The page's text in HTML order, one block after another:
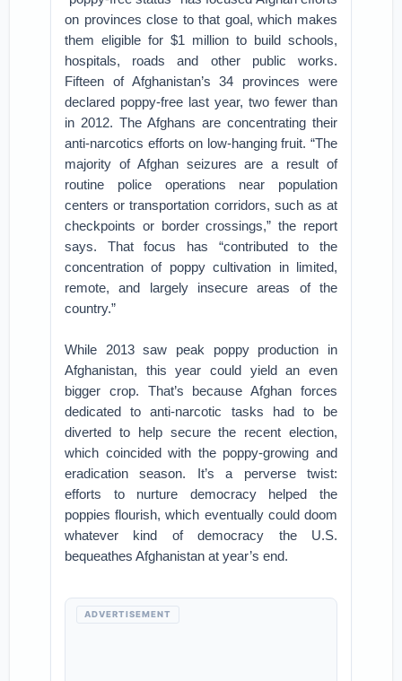
on provinces close to that goal, which makes
them eligible for $1 million to build schools,
hospitals, roads and other public works.
Fifteen of Afghanistan’s 34 provinces were
declared poppy-free last year, two fewer than
in 2012. The Afghans are concentrating their
anti-narcotics efforts on low-hanging fruit. “The
majority of Afghan seizures are a result of
routine police operations near population
centers or transportation corridors, such as at
checkpoints or border crossings,” the report
says. That focus has “contributed to the
concentration of poppy cultivation in limited,
remote, and largely insecure areas of the
country.”
While 2013 saw peak poppy production in
Afghanistan, this year could yield an even
bigger crop. That’s because Afghan forces
dedicated to anti-narcotic tasks had to be
diverted to help secure the recent election,
which coincided with the poppy-growing and
eradication season. It’s a perverse twist:
efforts to nurture democracy helped the
poppies flourish, which eventually could doom
whatever kind of democracy the U.S.
bequeathes Afghanistan at year’s end.
ADVERTISEMENT